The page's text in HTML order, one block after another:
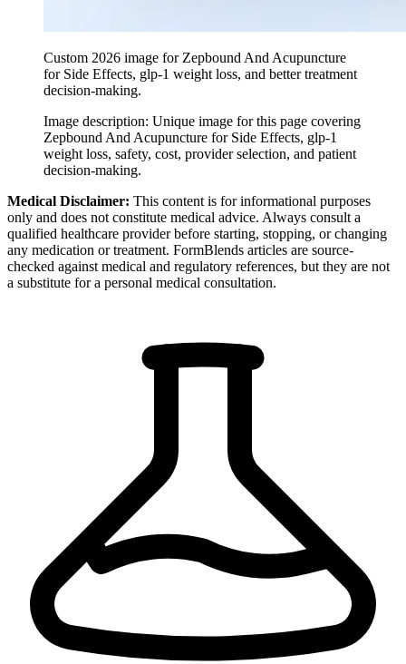
Custom 2026 image for Zepbound And Acupuncture
for Side Effects, glp-1 weight loss, and better treatment
decision-making.
Image description: Unique image for this page covering
Zepbound And Acupuncture for Side Effects, glp-1
weight loss, safety, cost, provider selection, and patient
decision-making.
Medical Disclaimer: This content is for informational purposes
only and does not constitute medical advice. Always consult a
qualified healthcare provider before starting, stopping, or changing
any medication or treatment. FormBlends articles are source-
checked against medical and regulatory references, but they are not
a substitute for a personal medical consultation.